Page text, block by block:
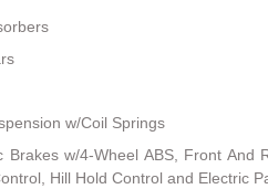
w/Coil Springs
Brakes w/4-Wheel ABS, Front And
Hill Hold Control and Electric